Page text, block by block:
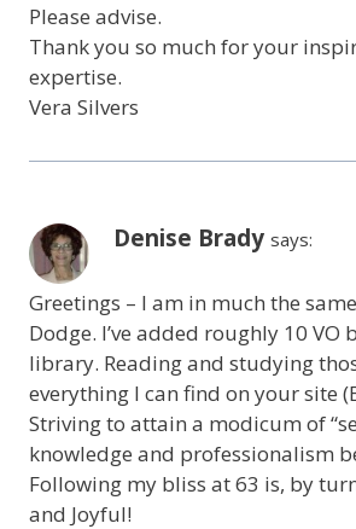
Please advise.
Thank you so much for your
expertise.
Vera Silvers
Denise Brady says:
Greetings – I am in much the
Dodge. I’ve added roughly 10 VO
library. Reading and studying
everything I can find on your site
Striving to attain a modicum of
knowledge and professionalism
Following my bliss at 63 is, by
and Joyful!